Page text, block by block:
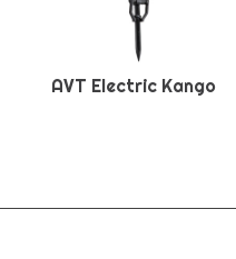
AVT Electric Kango